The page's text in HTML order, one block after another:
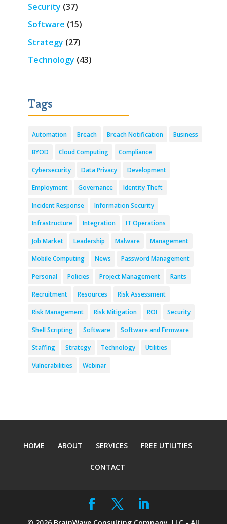
Security (37)
Software (15)
Strategy (27)
Technology (43)
Tags
Automation Breach Breach Notification Business
BYOD Cloud Computing Compliance
Cybersecurity Data Privacy Development
Employment Governance Identity Theft
Incident Response Information Security
Infrastructure Integration IT Operations
Job Market Leadership Malware Management
Mobile Computing News Password Management
Personal Policies Project Management Rants
Recruitment Resources Risk Assessment
Risk Management Risk Mitigation ROI Security
Shell Scripting Software Software and Firmware
Staffing Strategy Technology Utilities
Vulnerabilities Webinar
HOME ABOUT SERVICES FREE UTILITIES
CONTACT